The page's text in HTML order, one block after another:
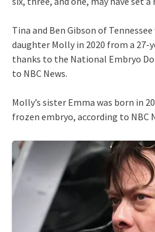
Tina and Ben Gibson of
daughter Molly in 2020 from a 27-
thanks to the National Embryo
to NBC News.
Molly’s sister Emma was born in
frozen embryo, according to NBC